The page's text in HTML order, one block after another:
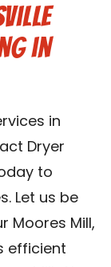
in
in
Dryer
to
Let us be
Moores Mill,
efficient